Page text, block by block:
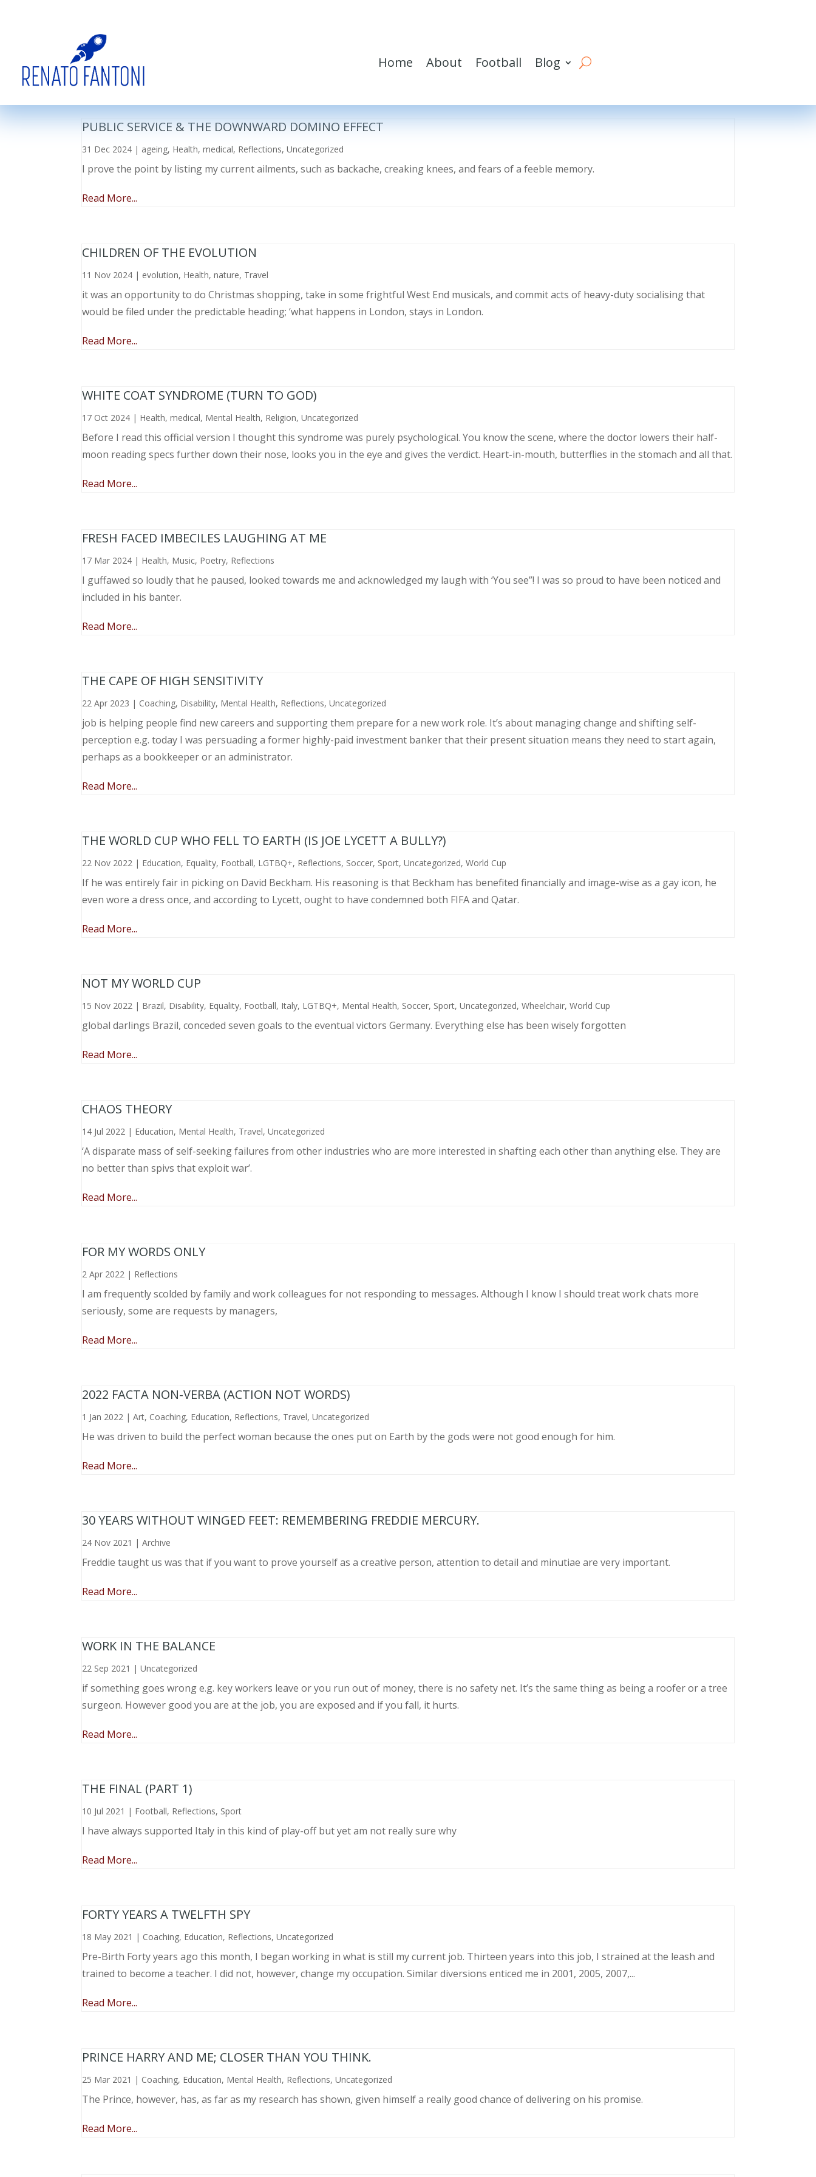
Home About Football Blog
PUBLIC SERVICE & THE DOWNWARD DOMINO EFFECT
31 Dec 2024 | ageing, Health,medical, Reflections,Uncategorized
I prove the point by listing my current ailments, such as backache, creaking knees, and fears of a feeble memory.
Read More...
CHILDREN OF THE EVOLUTION
11 Nov 2024 | evolution, Health,nature, Travel
it was an opportunity to do Christmas shopping, take in some frightful West End musicals, and commit acts of heavy-duty socialising that
would be filed under the predictable heading; ‘what happens in London, stays in London.
Read More...
WHITE COAT SYNDROME (TURN TO GOD)
17 Oct 2024 | Health,medical, Mental Health, Religion,Uncategorized
Before I read this official version I thought this syndrome was purely psychological. You know the scene, where the doctor lowers their half-
moon reading specs further down their nose, looks you in the eye and gives the verdict. Heart-in-mouth, butterflies in the stomach and all that.
Read More...
FRESH FACED IMBECILES LAUGHING AT ME
17 Mar 2024 | Health, Music, Poetry, Reflections
I guffawed so loudly that he paused, looked towards me and acknowledged my laugh with ‘You see”! I was so proud to have been noticed and
included in his banter.
Read More...
THE CAPE OF HIGH SENSITIVITY
22 Apr 2023 | Coaching, Disability, Mental Health, Reflections,Uncategorized
job is helping people find new careers and supporting them prepare for a new work role. It’s about managing change and shifting self-
perception e.g. today I was persuading a former highly-paid investment banker that their present situation means they need to start again,
perhaps as a bookkeeper or an administrator.
Read More...
THE WORLD CUP WHO FELL TO EARTH (IS JOE LYCETT A BULLY?)
22 Nov 2022 | Education, Equality, Football, LGTBQ+, Reflections, Soccer, Sport,Uncategorized,World Cup
If he was entirely fair in picking on David Beckham. His reasoning is that Beckham has benefited financially and image-wise as a gay icon, he
even wore a dress once, and according to Lycett, ought to have condemned both FIFA and Qatar.
Read More...
NOT MY WORLD CUP
15 Nov 2022 | Brazil, Disability, Equality, Football, Italy, LGTBQ+, Mental Health, Soccer, Sport,Uncategorized,Wheelchair,World Cup
global darlings Brazil, conceded seven goals to the eventual victors Germany. Everything else has been wisely forgotten
Read More...
CHAOS THEORY
14 Jul 2022 | Education, Mental Health, Travel,Uncategorized
‘A disparate mass of self-seeking failures from other industries who are more interested in shafting each other than anything else. They are
no better than spivs that exploit war’.
Read More...
FOR MY WORDS ONLY
2 Apr 2022 | Reflections
I am frequently scolded by family and work colleagues for not responding to messages. Although I know I should treat work chats more
seriously, some are requests by managers,
Read More...
2022 FACTA NON-VERBA (ACTION NOT WORDS)
1 Jan 2022 |Art, Coaching, Education, Reflections, Travel,Uncategorized
He was driven to build the perfect woman because the ones put on Earth by the gods were not good enough for him.
Read More...
30 YEARS WITHOUT WINGED FEET: REMEMBERING FREDDIE MERCURY.
24 Nov 2021 |Archive
Freddie taught us was that if you want to prove yourself as a creative person, attention to detail and minutiae are very important.
Read More...
WORK IN THE BALANCE
22 Sep 2021 |Uncategorized
if something goes wrong e.g. key workers leave or you run out of money, there is no safety net. It’s the same thing as being a roofer or a tree
surgeon. However good you are at the job, you are exposed and if you fall, it hurts.
Read More...
THE FINAL (PART 1)
10 Jul 2021 | Football, Reflections, Sport
I have always supported Italy in this kind of play-off but yet am not really sure why
Read More...
FORTY YEARS A TWELFTH SPY
18 May 2021 | Coaching, Education, Reflections,Uncategorized
Pre-Birth Forty years ago this month, I began working in what is still my current job. Thirteen years into this job, I strained at the leash and
trained to become a teacher. I did not, however, change my occupation. Similar diversions enticed me in 2001, 2005, 2007,...
Read More...
PRINCE HARRY AND ME; CLOSER THAN YOU THINK.
25 Mar 2021 | Coaching, Education, Mental Health, Reflections,Uncategorized
The Prince, however, has, as far as my research has shown, given himself a really good chance of delivering on his promise.
Read More...